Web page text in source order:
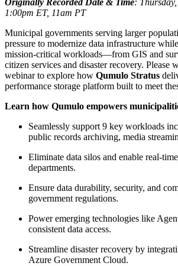
Originally Recorded Date & Time:
1:00pm ET, 11am PT
Municipal governments serving larger
pressure to modernize data infrastructure
mission-critical workloads—from GIS and
citizen services and disaster recovery. Please
webinar to explore how Qumulo Stratus
performance storage platform built to meet
Learn how Qumulo empowers
Seamlessly support 9 key workloads
public records archiving, media
Eliminate data silos and enable real-
departments.
Ensure data durability, security, and
government regulations.
Power emerging technologies like
consistent data access.
Streamline disaster recovery by
Azure Government Cloud.